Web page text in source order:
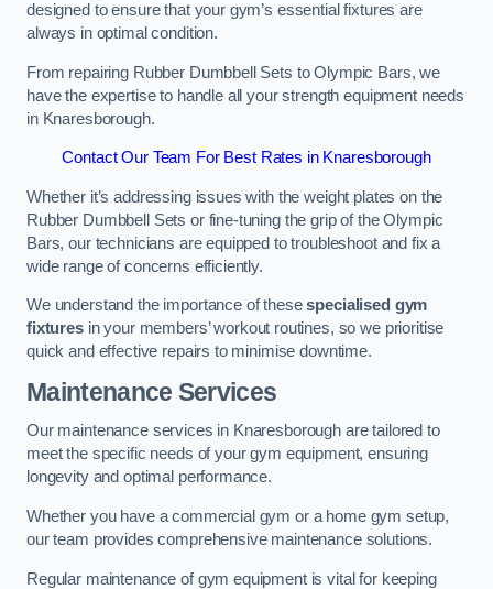
designed to ensure that your gym’s essential fixtures are
always in optimal condition.
From repairing Rubber Dumbbell Sets to Olympic Bars, we
have the expertise to handle all your strength equipment needs
in Knaresborough.
Contact Our Team For Best Rates in Knaresborough
Whether it’s addressing issues with the weight plates on the
Rubber Dumbbell Sets or fine-tuning the grip of the Olympic
Bars, our technicians are equipped to troubleshoot and fix a
wide range of concerns efficiently.
We understand the importance of thesespecialised gym
fixturesin your members’ workout routines, so we prioritise
quick and effective repairs to minimise downtime.
Maintenance Services
Our maintenance services in Knaresborough are tailored to
meet the specific needs of your gym equipment, ensuring
longevity and optimal performance.
Whether you have a commercial gym or a home gym setup,
our team provides comprehensive maintenance solutions.
Regular maintenance of gym equipment is vital for keeping